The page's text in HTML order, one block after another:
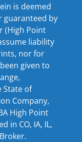
is deemed
guaranteed by
(High Point
liability
nor for
given to
State of
Company,
High Point
in CO, IA, IL,